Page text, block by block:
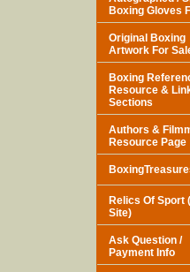
Boxing Gloves
Original Boxing
Artwork For
Boxing
Resource &
Sections
Authors &
Resource Page
Relics Of Sport
Site)
Ask Question /
Payment Info